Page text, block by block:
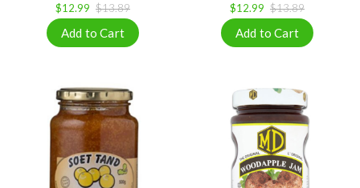
$12.99 $13.89 $12.99 $13.89